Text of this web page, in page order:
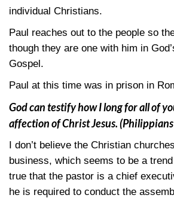
individual Christians.
Paul reaches out to the people so
though they are one with him in
Gospel.
Paul at this time was in prison in
God can testify how I long for all of
affection of Christ Jesus.
I don’t believe the Christian
business, which seems to be a
true that the pastor is a chief
he is required to conduct the